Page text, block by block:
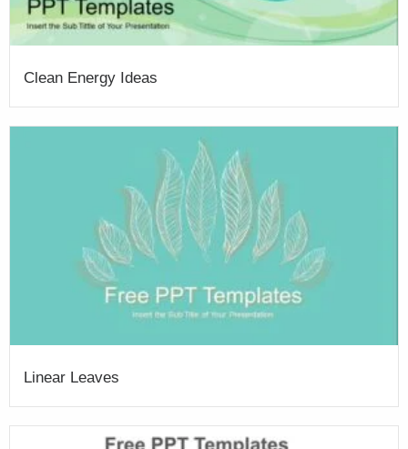
Clean Energy Ideas
Linear Leaves